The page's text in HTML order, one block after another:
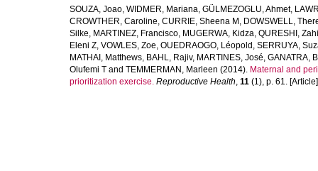
SOUZA, Joao, WIDMER, Mariana, GÜLMEZOGLU, Ahmet,
CROWTHER, Caroline, CURRIE, Sheena M , DOWSWELL,
Silke, MARTINEZ, Francisco, MUGERWA, Kidza, QURESHI,
Eleni Z, VOWLES, Zoe, OUEDRAOGO, Léopold , SERRUYA,
MATHAI, Matthews, BAHL, Rajiv, MARTINES, José, GANATRA,
Olufemi T and TEMMERMAN, Marleen (2014). Maternal and
prioritization exercise. Reproductive Health, 11 (1), p. 61. [Article]